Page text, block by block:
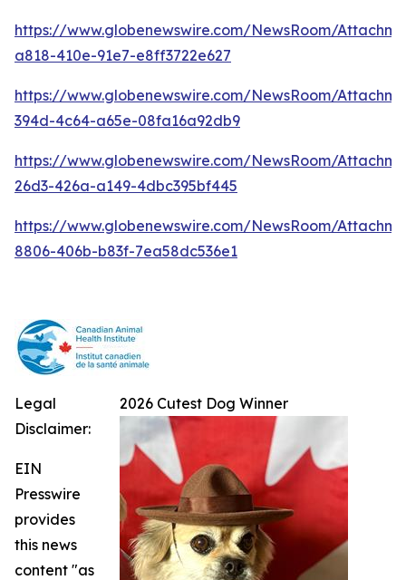
https://www.globenewswire.com/NewsRoom/
a818-410e-91e7-e8ff3722e627
https://www.globenewswire.com/NewsRoom/
394d-4c64-a65e-08fa16a92db9
https://www.globenewswire.com/NewsRoom/
26d3-426a-a149-4dbc395bf445
https://www.globenewswire.com/NewsRoom/
8806-406b-b83f-7ea58dc536e1
2026 Cutest Dog Winner
Legal
Disclaimer:
EIN
Presswire
provides
this news
content "as